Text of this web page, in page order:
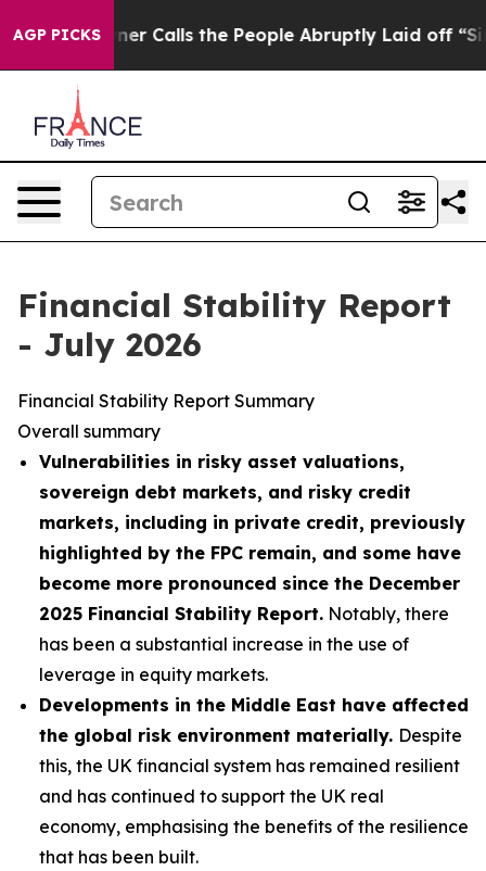
AGP PICKS
Calls the People Abruptly Laid off “Simply a Math
Financial Stability Report
- July 2026
Financial Stability Report Summary
Overall summary
Vulnerabilities in risky asset valuations,
sovereign debt markets, and risky credit
markets, including in private credit, previously
highlighted by the FPC remain, and some have
become more pronounced since the December
2025 Financial Stability Report. Notably, there
has been a substantial increase in the use of
leverage in equity markets.
Developments in the Middle East have affected
the global risk environment materially. Despite
this, the UK financial system has remained resilient
and has continued to support the UK real
economy, emphasising the benefits of the resilience
that has been built.